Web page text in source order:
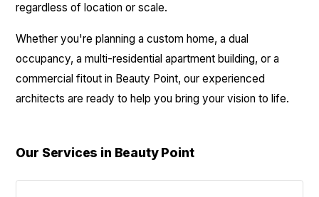
regardless of location or scale.
Whether you're planning a custom home, a dual
occupancy, a multi-residential apartment building, or a
commercial fitout in Beauty Point, our experienced
architects are ready to help you bring your vision to life.
Our Services in Beauty Point